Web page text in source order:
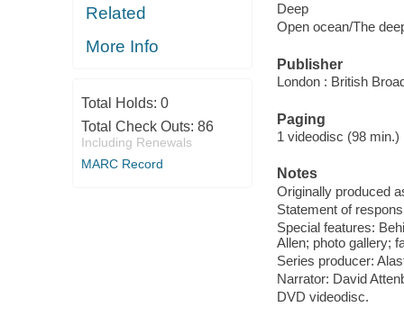
Related
More Info
Total Holds: 0
Total Check Outs: 86
Including Renewals
MARC Record
Deep
Open ocean/The
Publisher
London : British
Paging
1 videodisc (98
Notes
Originally produced
Statement of
Special features:
Allen; photo gallery;
Series producer:
Narrator: David
DVD videodisc.